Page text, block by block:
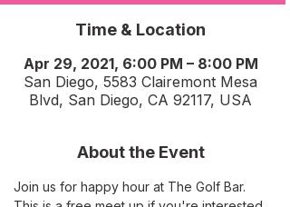
Time & Location
Apr 29, 2021, 6:00 PM – 8:00 PM
San Diego, 5583 Clairemont Mesa
Blvd, San Diego, CA 92117, USA
About the Event
Join us for happy hour at The Golf Bar.